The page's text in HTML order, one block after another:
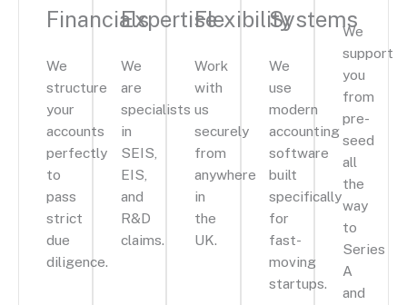
Financials
We
structure
your
accounts
perfectly
to
pass
strict
due
diligence.
Expertise
We
are
specialists
in
SEIS,
EIS,
and
R&D
claims.
Flexibility
Work
with
us
securely
from
anywhere
in
the
UK.
Systems
We
use
modern
accounting
software
built
specifically
for
fast-
moving
startups.
We
support
you
from
pre-
seed
all
the
way
to
Series
A
and